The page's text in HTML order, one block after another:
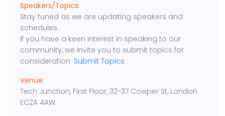
Speakers/Topics:
Stay tuned as we are updating speakers and
schedules.
If you have a keen interest in speaking to our
community, we invite you to submit topics for
consideration: Submit Topics
Venue:
Tech Junction, First Floor, 32-37 Cowper St, London
EC2A 4AW